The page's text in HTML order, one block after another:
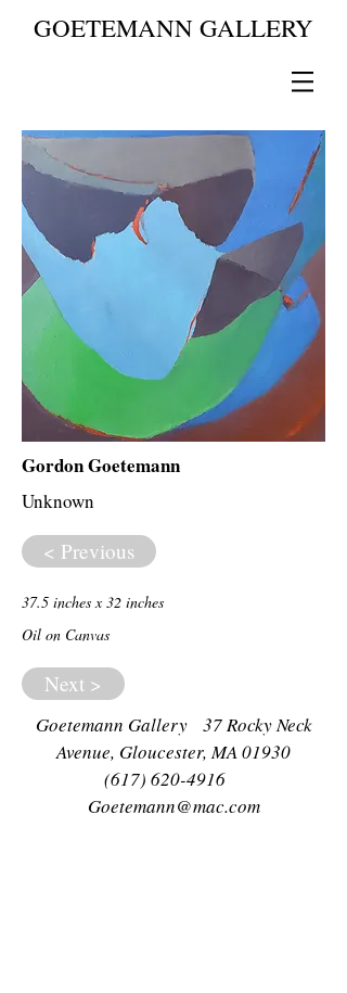
GOETEMANN GALLERY
Gordon Goetemann
Unknown
< Previous
37.5 inches x 32 inches
Oil on Canvas
Next >
Goetemann Gallery 37 Rocky Neck
Avenue, Gloucester, MA 01930
(617) 620-4916
Goetemann@mac.com